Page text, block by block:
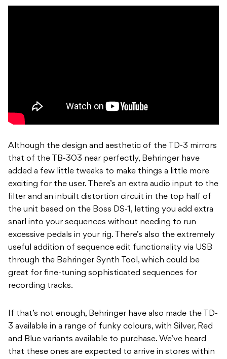
Although the design and aesthetic of the TD-3 mirrors
that of the TB-303 near perfectly, Behringer have
added a few little tweaks to make things a little more
exciting for the user. There’s an extra audio input to the
filter and an inbuilt distortion circuit in the top half of
the unit based on the Boss DS-1, letting you add extra
snarl into your sequences without needing to run
excessive pedals in your rig. There’s also the extremely
useful addition of sequence edit functionality via USB
through the Behringer Synth Tool, which could be
great for fine-tuning sophisticated sequences for
recording tracks.
If that’s not enough, Behringer have also made the TD-
3 available in a range of funky colours, with Silver, Red
and Blue variants available to purchase. We’ve heard
that these ones are expected to arrive in stores within